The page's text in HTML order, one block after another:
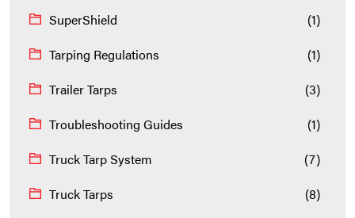
SuperShield
(1)
Tarping Regulations
(1)
Trailer Tarps
(3)
Troubleshooting Guides
(1)
Truck Tarp System
(7)
Truck Tarps
(8)